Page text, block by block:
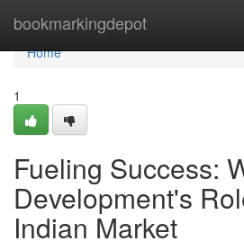
bookmarkingdepot
Home
Home
1
Fueling Success:
Development's
Indian Market